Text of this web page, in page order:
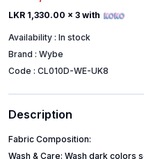
LKR 1,330.00 x 3 with
Availability : In stock
Brand : Wybe
Code : CL010D-WE-UK8
Description
Fabric Composition:
Wash & Care: Wash dark colors